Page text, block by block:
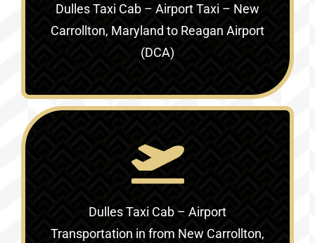
Dulles Taxi Cab – Airport Taxi – New
Carrollton, Maryland to Reagan Airport
(DCA)
Dulles Taxi Cab – Airport
Transportation in from New Carrollton,